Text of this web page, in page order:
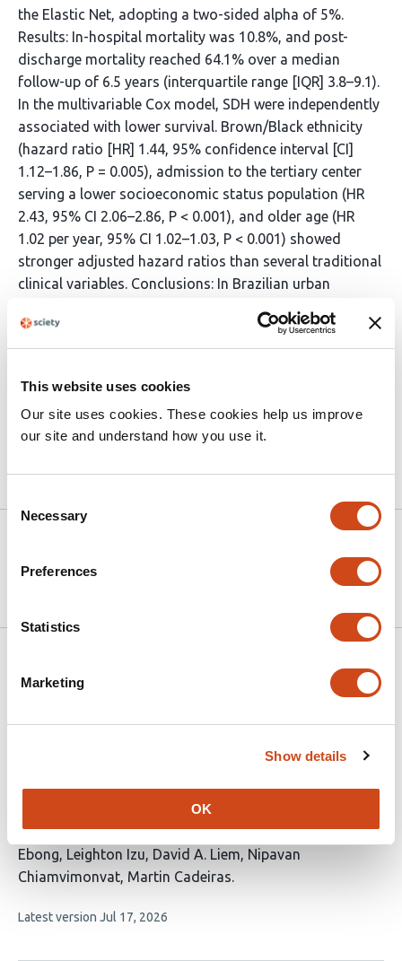
This website uses cookies
Our site uses cookies. These cookies help us improve
our site and understand how you use it.
Selection
Necessary
Preferences
Statistics
Marketing
Show details
OK
the Elastic Net, adopting a two-sided alpha of 5%.
Results: In-hospital mortality was 10.8%, and post-
discharge mortality reached 64.1% over a median
follow-up of 6.5 years (interquartile range [IQR] 3.8–9.1).
In the multivariable Cox model, SDH were independently
associated with lower survival. Brown/Black ethnicity
(hazard ratio [HR] 1.44, 95% confidence interval [CI]
1.12–1.86, P = 0.005), admission to the tertiary center
serving a lower socioeconomic status population (HR
2.43, 95% CI 2.06–2.86, P < 0.001), and older age (HR
1.02 per year, 95% CI 1.02–1.03, P < 0.001) showed
stronger adjusted hazard ratios than several traditional
clinical variables. Conclusions: In Brazilian urban
mortality in patients hospitalized for DHF, exceeding the
prognostic impact of conventional clinical factors.
improve identification of high-risk patients and support
more equitable allocation of cardiovascular care.
Mar
18,
2026
Neighborhood and Environmental Factors
and Post-Discharge Healthcare Utilization
article
has
11
Erick Romero
T. Bidwell Javier E. López Miriam Nuño Imo
Ebong Leighton Izu David A. Liem Nipavan
Chiamvimonvat Martin Cadeiras
This
Latest version Jul 17, 2026